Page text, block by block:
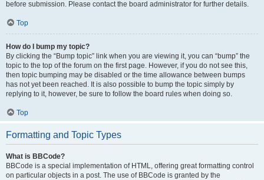
before submission. Please contact the board administrator for further details.
Top
How do I bump my topic?
By clicking the “Bump topic” link when you are viewing it, you can “bump” the
topic to the top of the forum on the first page. However, if you do not see this,
then topic bumping may be disabled or the time allowance between bumps
has not yet been reached. It is also possible to bump the topic simply by
replying to it, however, be sure to follow the board rules when doing so.
Top
Formatting and Topic Types
What is BBCode?
BBCode is a special implementation of HTML, offering great formatting control
on particular objects in a post. The use of BBCode is granted by the